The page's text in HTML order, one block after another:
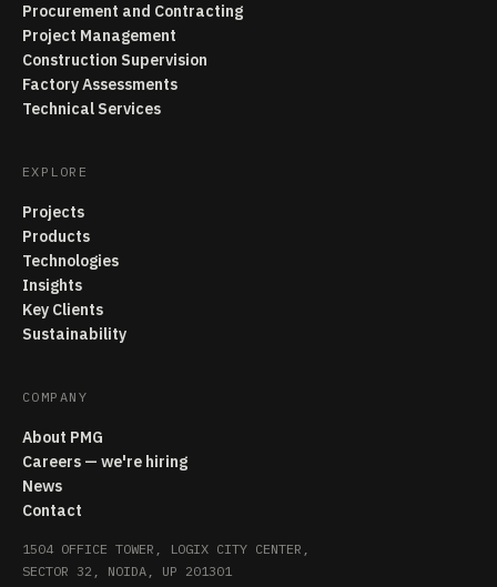
Procurement and Contracting
Project Management
Construction Supervision
Factory Assessments
Technical Services
EXPLORE
Projects
Products
Technologies
Insights
Key Clients
Sustainability
COMPANY
About PMG
Careers — we're hiring
News
Contact
1504 OFFICE TOWER, LOGIX CITY CENTER,
SECTOR 32, NOIDA, UP 201301